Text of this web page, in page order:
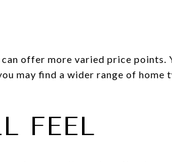
offer more varied price points.
may find a wider range of home
FEEL